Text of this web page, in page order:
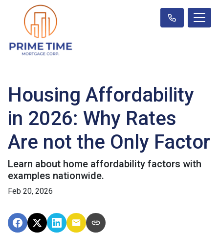
Housing Affordability
in 2026: Why Rates
Are not the Only Factor
Learn about home affordability factors with
examples nationwide.
Feb 20, 2026